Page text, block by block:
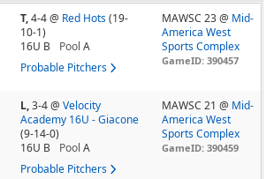
T,4-4@ Red Hots (19-
10-1)
16U B
Pool A
Probable Pitchers
MAWSC 23 @ Mid-
America West
Sports Complex
GameID: 390457
L,3-4@ Velocity
Academy 16U - Giacone
(9-14-0)
16U B
Pool A
Probable Pitchers
MAWSC 21 @ Mid-
America West
Sports Complex
GameID: 390459